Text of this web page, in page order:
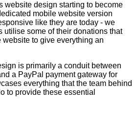
website design starting to become
mobile website version
like they are today - we
utilise some of their donations that
website to give everything an
is primarily a conduit between
a PayPal payment gateway for
everything that the team behind
to provide these essential